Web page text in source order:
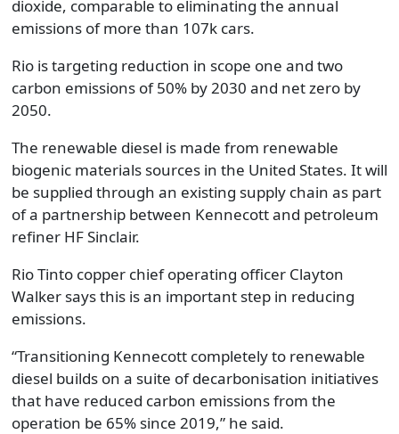
dioxide, comparable to eliminating the annual
emissions of more than 107k cars.
Rio is targeting reduction in scope one and two
carbon emissions of 50% by 2030 and net zero by
2050.
The renewable diesel is made from renewable
biogenic materials sources in the United States. It will
be supplied through an existing supply chain as part
of a partnership between Kennecott and petroleum
refiner HF Sinclair.
Rio Tinto copper chief operating officer Clayton
Walker says this is an important step in reducing
emissions.
“Transitioning Kennecott completely to renewable
diesel builds on a suite of decarbonisation initiatives
that have reduced carbon emissions from the
operation be 65% since 2019,” he said.